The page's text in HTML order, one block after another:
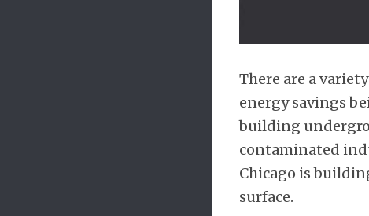
There are a
energy savings
building
contaminated
Chicago is
surface.